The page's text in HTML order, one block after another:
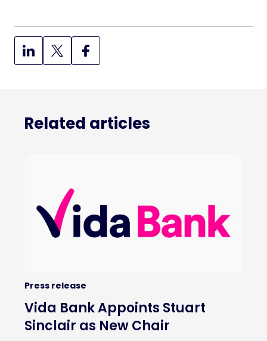
Related articles
Press release
Vida Bank Appoints Stuart
Sinclair as New Chair